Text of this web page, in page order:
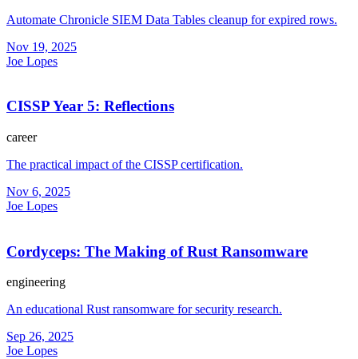
Automate Chronicle SIEM Data Tables cleanup for expired rows.
Nov 19, 2025
Joe Lopes
CISSP Year 5: Reflections
career
The practical impact of the CISSP certification.
Nov 6, 2025
Joe Lopes
Cordyceps: The Making of Rust Ransomware
engineering
An educational Rust ransomware for security research.
Sep 26, 2025
Joe Lopes